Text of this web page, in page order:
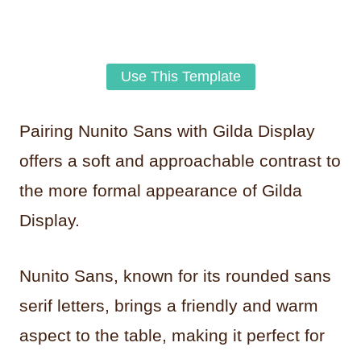
Use This Template
Pairing Nunito Sans with Gilda Display
offers a soft and approachable contrast to
the more formal appearance of Gilda
Display.
Nunito Sans, known for its rounded sans
serif letters, brings a friendly and warm
aspect to the table, making it perfect for